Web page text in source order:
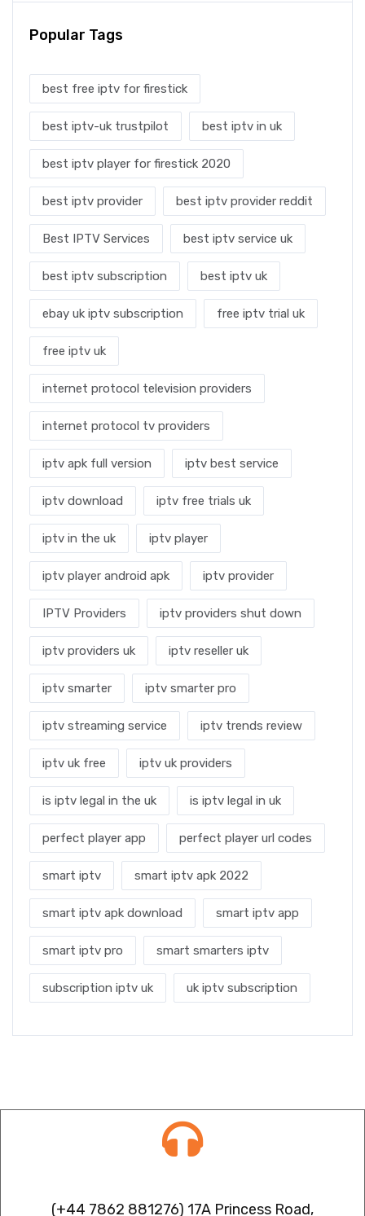
Popular Tags
best free iptv for firestick
best iptv-uk trustpilot best iptv in uk
best iptv player for firestick 2020
best iptv provider best iptv provider reddit
Best IPTV Services best iptv service uk
best iptv subscription best iptv uk
ebay uk iptv subscription free iptv trial uk
free iptv uk
internet protocol television providers
internet protocol tv providers
iptv apk full version iptv best service
iptv download iptv free trials uk
iptv in the uk iptv player
iptv player android apk iptv provider
IPTV Providers iptv providers shut down
iptv providers uk iptv reseller uk
iptv smarter iptv smarter pro
iptv streaming service iptv trends review
iptv uk free iptv uk providers
is iptv legal in the uk is iptv legal in uk
perfect player app perfect player url codes
smart iptv smart iptv apk 2022
smart iptv apk download smart iptv app
smart iptv pro smart smarters iptv
subscription iptv uk uk iptv subscription
(+44 7862 881276) 17A Princess Road,